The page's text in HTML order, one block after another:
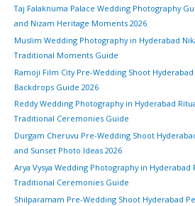
Taj Falaknuma Palace Wedding Photography
and Nizam Heritage Moments 2026
Muslim Wedding Photography in Hyderabad
Traditional Moments Guide
Ramoji Film City Pre-Wedding Shoot
Backdrops Guide 2026
Reddy Wedding Photography in Hyderabad
Traditional Ceremonies Guide
Durgam Cheruvu Pre-Wedding Shoot
and Sunset Photo Ideas 2026
Arya Vysya Wedding Photography in Hyderabad
Traditional Ceremonies Guide
Shilparamam Pre-Wedding Shoot Hyderabad